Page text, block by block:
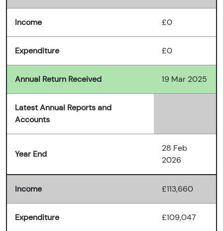
Income £0
Expenditure £0
Annual Return Received 19 Mar 2025
Latest Annual Reports and
Accounts
Year End
28 Feb
2026
Income £113,660
Expenditure £109,047